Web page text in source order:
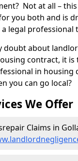
Not at all –
you both and is
legal professional
doubt about
contract, it
in housing
you can go local?
We Offer
Claims in